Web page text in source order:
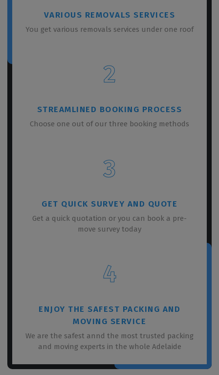
VARIOUS REMOVALS SERVICES
You get various removals services under one roof
2
STREAMLINED BOOKING PROCESS
Choose one out of our three booking methods
3
GET QUICK SURVEY AND QUOTE
Get a quick quotation or you can book a pre-
move survey today
4
ENJOY THE SAFEST PACKING AND
MOVING SERVICE
We are the safest annd the most trusted packing
and moving experts in the whole Adelaide